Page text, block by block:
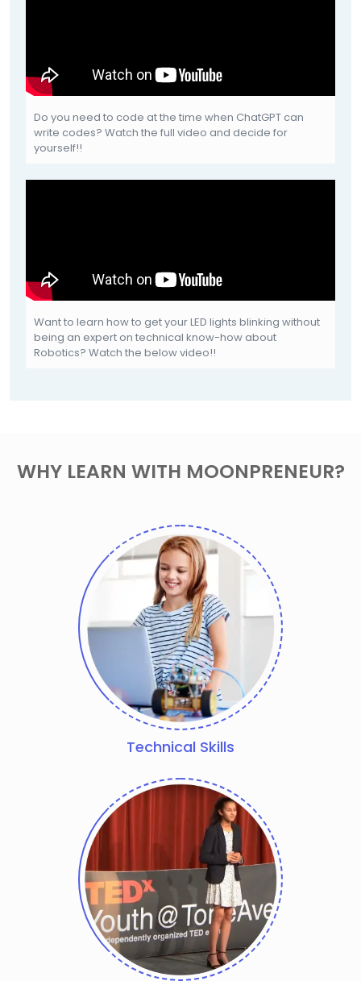
Do you need to code at the time when ChatGPT can
write codes? Watch the full video and decide for
yourself!!
Want to learn how to get your LED lights blinking without
being an expert on technical know-how about
Robotics? Watch the below video!!
WHY LEARN WITH MOONPRENEUR?
Technical Skills